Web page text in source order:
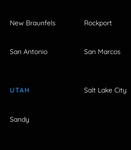
New Braunfels Rockport
San Antonio San Marcos
UTAH Salt Lake City
Sandy